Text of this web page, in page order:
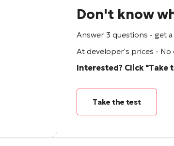
Don't know
Answer 3 questions - get
At developer's prices -
Interested? Click "Take
Take the test